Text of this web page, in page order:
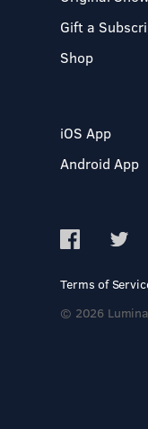
Gift a
Shop
iOS App
Android App
Terms of
© 2026